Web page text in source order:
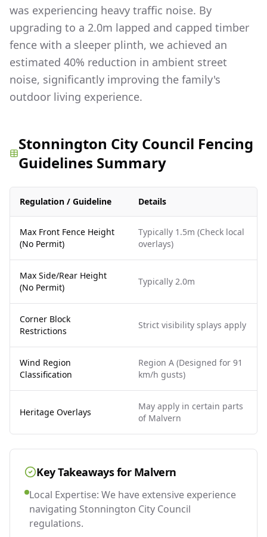
was experiencing heavy traffic noise. By
upgrading to a 2.0m lapped and capped timber
fence with a sleeper plinth, we achieved an
estimated 40% reduction in ambient street
noise, significantly improving the family's
outdoor living experience.
Stonnington City Council Fencing
Guidelines Summary
Regulation / Guideline Details
Max Front Fence Height
(No Permit)
Typically 1.5m (Check local
overlays)
Max Side/Rear Height
(No Permit)
Typically 2.0m
Corner Block
Restrictions
Strict visibility splays apply
Wind Region
Classification
Region A (Designed for 91
km/h gusts)
Heritage Overlays
May apply in certain parts
of Malvern
Key Takeaways for Malvern
Local Expertise: We have extensive experience
navigating Stonnington City Council
regulations.